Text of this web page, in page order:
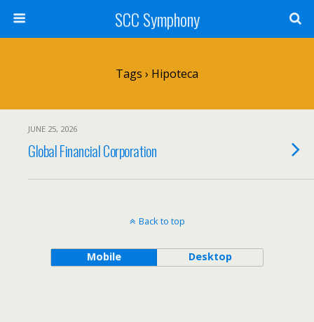
SCC Symphony
Tags › Hipoteca
JUNE 25, 2026
Global Financial Corporation
Back to top
Mobile Desktop